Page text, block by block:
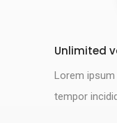
Unlimited
Lorem
tempor